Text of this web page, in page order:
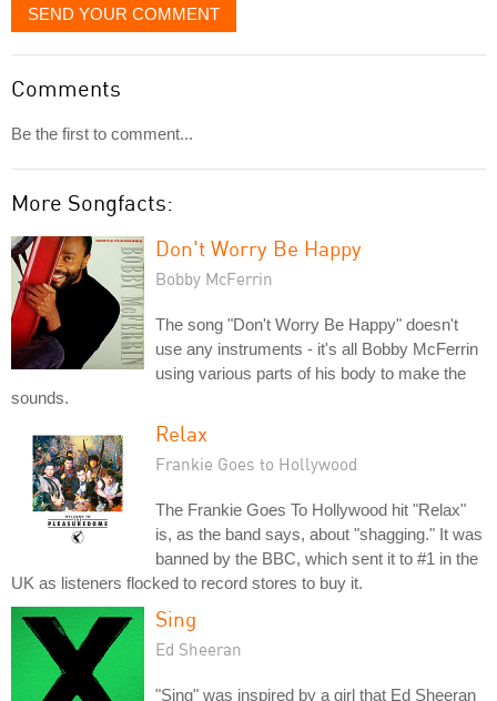
SEND YOUR COMMENT
Comments
Be the first to comment...
More Songfacts:
Don't Worry Be Happy
Bobby McFerrin
The song "Don't Worry Be Happy" doesn't
use any instruments - it's all Bobby McFerrin
using various parts of his body to make the
sounds.
Relax
Frankie Goes to Hollywood
The Frankie Goes To Hollywood hit "Relax"
is, as the band says, about "shagging." It was
banned by the BBC, which sent it to #1 in the
UK as listeners flocked to record stores to buy it.
Sing
Ed Sheeran
"Sing" was inspired by a girl that Ed Sheeran